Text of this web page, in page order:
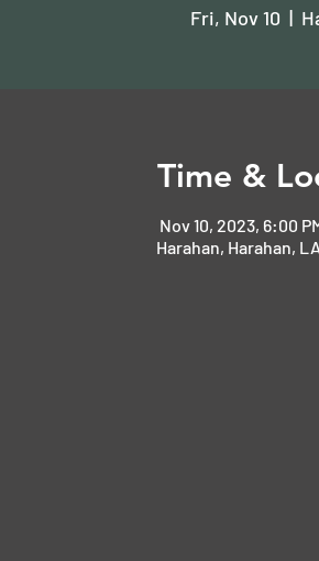
Fri, Nov 10
  |
Time &
Nov 10, 2023, 6:00
Harahan, Harahan,